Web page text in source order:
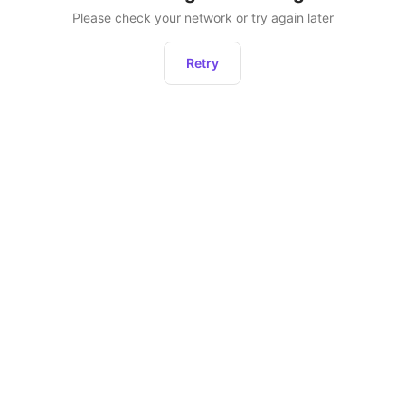
Please check your network or try again later
Retry